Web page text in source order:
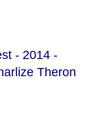
- 2014 -
Theron